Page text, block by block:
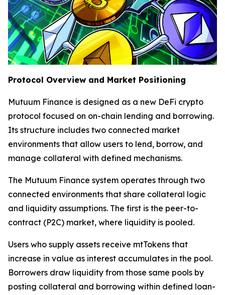
Protocol Overview and Market Positioning
Mutuum Finance is designed as a new DeFi crypto
protocol focused on on-chain lending and borrowing.
Its structure includes two connected market
environments that allow users to lend, borrow, and
manage collateral with defined mechanisms.
The Mutuum Finance system operates through two
connected environments that share collateral logic
and liquidity assumptions. The first is the peer-to-
contract (P2C) market, where liquidity is pooled.
Users who supply assets receive mtTokens that
increase in value as interest accumulates in the pool.
Borrowers draw liquidity from those same pools by
posting collateral and borrowing within defined loan-